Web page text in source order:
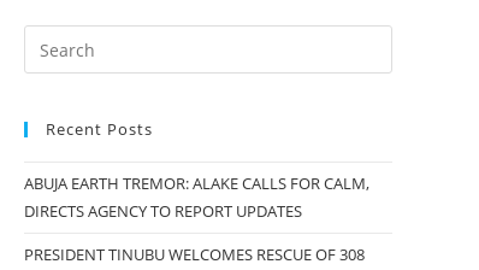
Recent Posts
ABUJA EARTH TREMOR: ALAKE CALLS FOR CALM,
DIRECTS AGENCY TO REPORT UPDATES
PRESIDENT TINUBU WELCOMES RESCUE OF 308